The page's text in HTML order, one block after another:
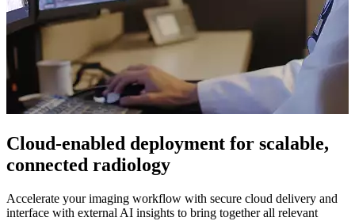
Cloud-enabled deployment for scalable,
connected radiology
Accelerate your imaging workflow with secure cloud delivery and
interface with external AI insights to bring together all relevant